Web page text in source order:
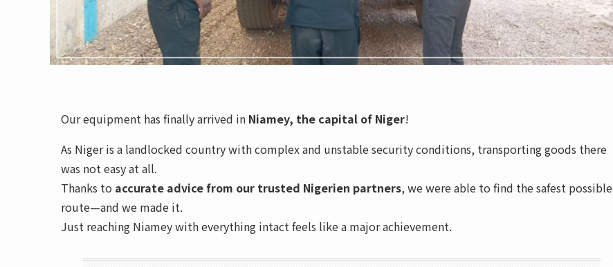
Our equipment has finally arrived in Niamey, the capital of Niger!
As Niger is a landlocked country with complex and unstable security conditions, transporting goods there
was not easy at all.
Thanks to accurate advice from our trusted Nigerien partners, we were able to find the safest possible
route—and we made it.
Just reaching Niamey with everything intact feels like a major achievement.